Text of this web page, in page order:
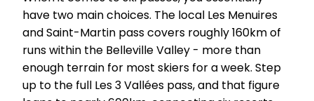
have two main choices. The local Les Menuires
and Saint-Martin pass covers roughly 160km of
runs within the Belleville Valley - more than
enough terrain for most skiers for a week. Step
up to the full Les 3 Vallées pass, and that figure